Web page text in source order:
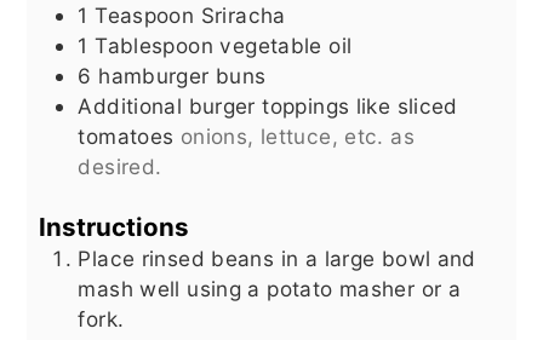
1 Teaspoon Sriracha
1 Tablespoon vegetable oil
6 hamburger buns
Additional burger toppings like sliced
tomatoes onions, lettuce, etc. as
desired.
Instructions
Place rinsed beans in a large bowl and
mash well using a potato masher or a
fork.